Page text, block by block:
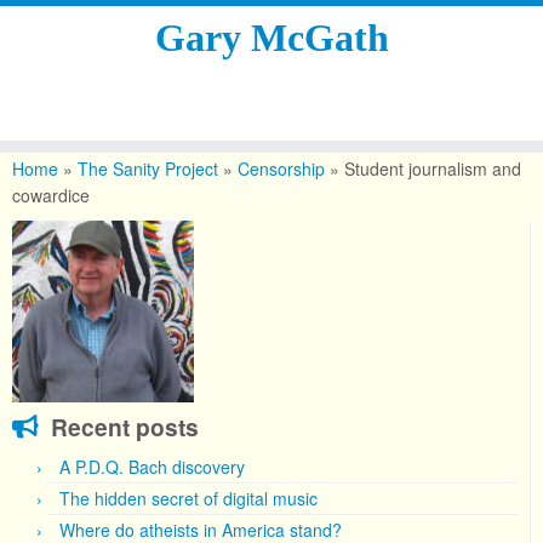
content
Gary McGath
Home » The Sanity Project » Censorship » Student journalism and
cowardice
Recent posts
A P.D.Q. Bach discovery
The hidden secret of digital music
Where do atheists in America stand?